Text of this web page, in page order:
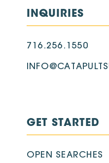
INQUIRIES
716.256.1550
GET STARTED
OPEN SEARCHES